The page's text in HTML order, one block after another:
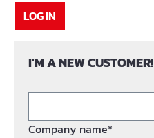
LOG IN
I'M A NEW CUSTOMER!
Company name*